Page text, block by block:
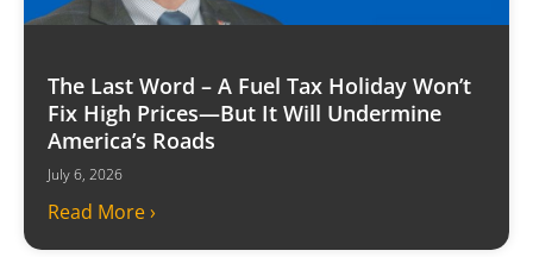
The Last Word – A Fuel Tax Holiday Won’t
Fix High Prices—But It Will Undermine
America’s Roads
July 6, 2026
Read More ›